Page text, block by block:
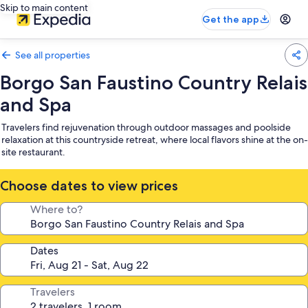
Skip to main content
Get the app
See all properties
Borgo San Faustino Country Relais
and Spa
Travelers find rejuvenation through outdoor massages and poolside
relaxation at this countryside retreat, where local flavors shine at the on-
site restaurant.
Choose dates to view prices
Where to?
Dates
Travelers